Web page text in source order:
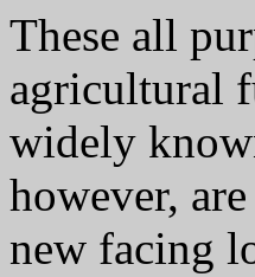
These all
agricultural
widely
however,
new facing